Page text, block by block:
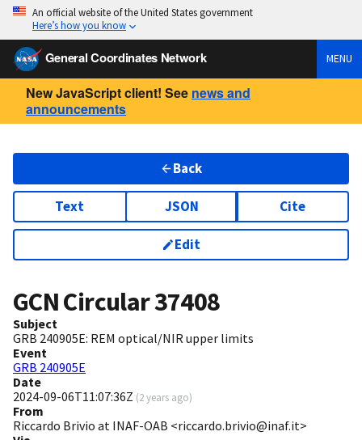
An official website of the United States government
Here’s how you know
General Coordinates Network MENU
New JavaScript client! See news and
announcements
Back
Text JSON Cite
Edit
GCN Circular37408
Subject
GRB 240905E: REM optical/NIR upper limits
Event
GRB 240905E
Date
2024-09-06T11:07:36Z (2 years ago)
From
Riccardo Brivio at INAF-OAB <riccardo.brivio@inaf.it>